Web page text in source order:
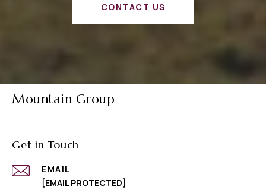
CONTACT US
Mountain Group
Get in Touch
EMAIL
[EMAIL PROTECTED]